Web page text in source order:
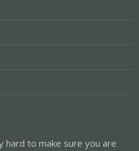
hard to make sure you are